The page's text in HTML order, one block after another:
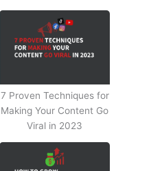
7 Proven Techniques for
Making Your Content Go
Viral in 2023